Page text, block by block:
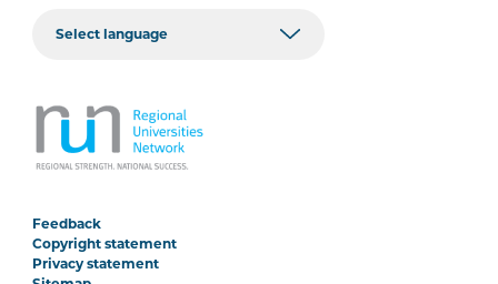
Feedback
Copyright statement
Privacy statement